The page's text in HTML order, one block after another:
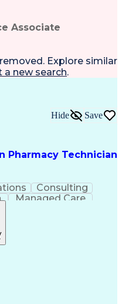
Associate
Explore similar
a new search.
Pharmacy Technician
Hide Save
Consulting
Managed Care
Operations
Documentation